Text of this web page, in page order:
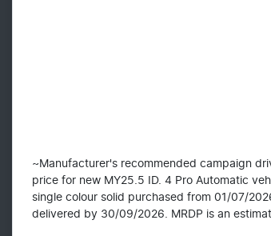
~Manufacturer's recommended campaign
price for new MY25.5 ID. 4 Pro Automatic
single colour solid purchased from 01/07/
delivered by 30/09/2026. MRDP is an